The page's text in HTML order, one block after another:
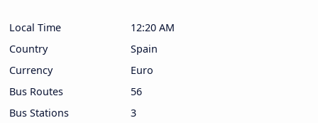
Local Time
12:20 AM
Country
Spain
Currency
Euro
Bus Routes
56
Bus Stations
3